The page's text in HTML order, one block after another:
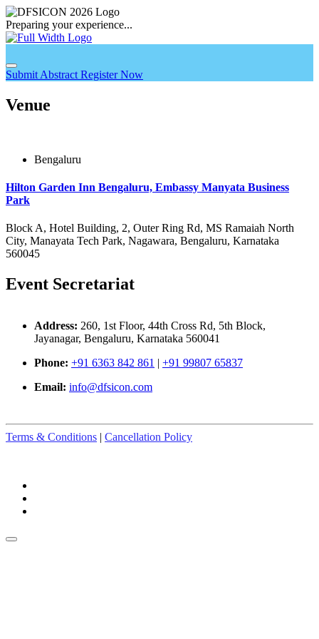
Preparing your experience...
Submit Abstract Register Now
Venue
Bengaluru
Hilton Garden Inn Bengaluru, Embassy Manyata Business
Park
Block A, Hotel Building, 2, Outer Ring Rd, MS Ramaiah North
City, Manayata Tech Park, Nagawara, Bengaluru, Karnataka
560045
Event Secretariat
Address: 260, 1st Floor, 44th Cross Rd, 5th Block,
Jayanagar, Bengaluru, Karnataka 560041
Phone: +91 6363 842 861 | +91 99807 65837
Email: info@dfsicon.com
Terms & Conditions | Cancellation Policy